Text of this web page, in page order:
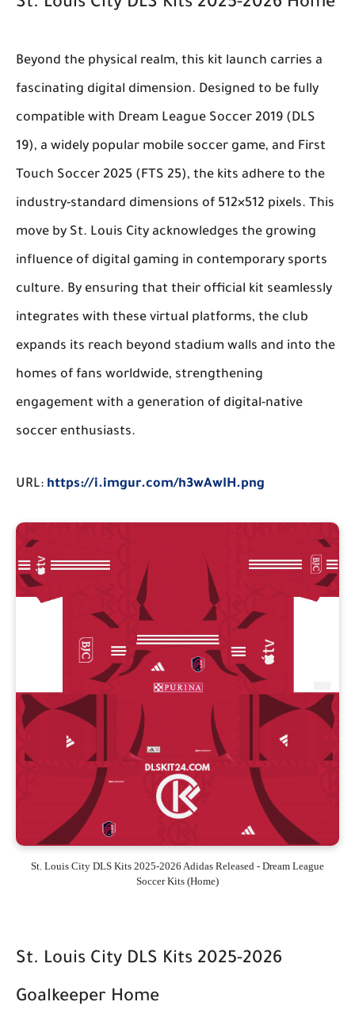
St. Louis City DLS Kits 2025-2026 Home
Beyond the physical realm, this kit launch carries a
fascinating digital dimension. Designed to be fully
compatible with Dream League Soccer 2019 (DLS
19), a widely popular mobile soccer game, and First
Touch Soccer 2025 (FTS 25), the kits adhere to the
industry-standard dimensions of 512×512 pixels. This
move by St. Louis City acknowledges the growing
influence of digital gaming in contemporary sports
culture. By ensuring that their official kit seamlessly
integrates with these virtual platforms, the club
expands its reach beyond stadium walls and into the
homes of fans worldwide, strengthening
engagement with a generation of digital-native
soccer enthusiasts.
URL: https://i.imgur.com/h3wAwIH.png
St. Louis City DLS Kits 2025-2026 Adidas Released - Dream League
Soccer Kits (Home)
St. Louis City DLS Kits 2025-2026
Goalkeeper Home